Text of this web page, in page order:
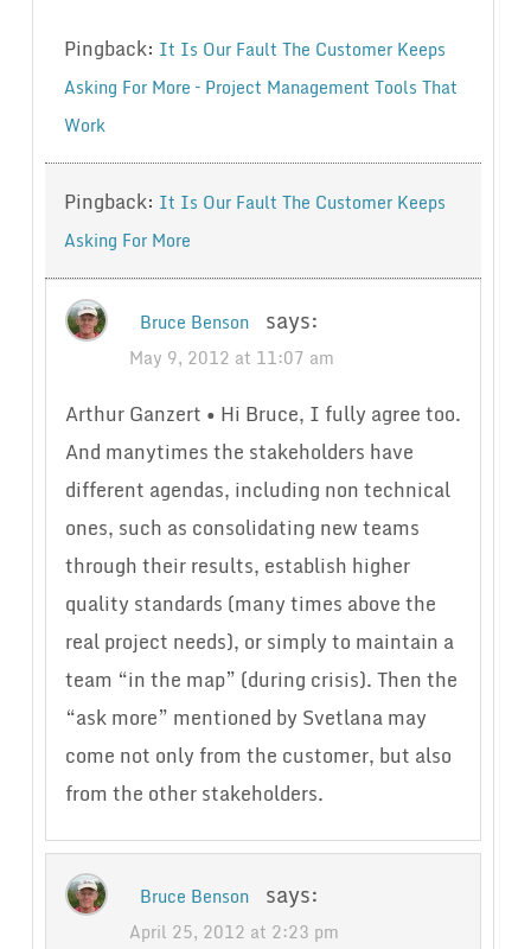
Pingback: It Is Our Fault The Customer Keeps
Asking For More – Project Management Tools That
Work
Pingback: It Is Our Fault The Customer Keeps
Asking For More
Bruce Benson says:
May 9, 2012 at 11:07 am
Arthur Ganzert • Hi Bruce, I fully agree too.
And manytimes the stakeholders have
different agendas, including non technical
ones, such as consolidating new teams
through their results, establish higher
quality standards (many times above the
real project needs), or simply to maintain a
team “in the map” (during crisis). Then the
“ask more” mentioned by Svetlana may
come not only from the customer, but also
from the other stakeholders.
Bruce Benson says:
April 25, 2012 at 2:23 pm